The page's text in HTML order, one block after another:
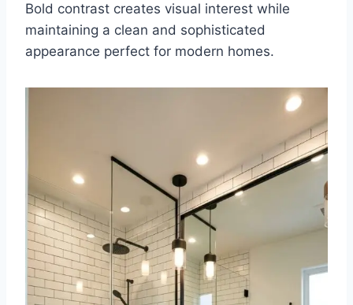
Bold contrast creates visual interest while
maintaining a clean and sophisticated
appearance perfect for modern homes.